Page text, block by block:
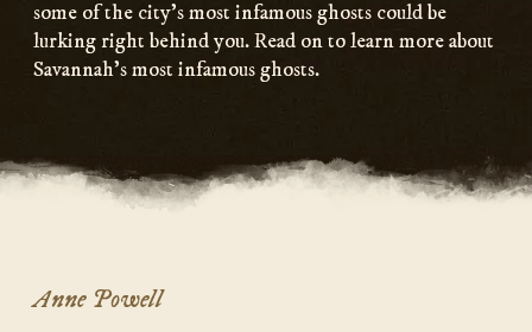
some of the city’s most infamous ghosts could be
lurking right behind you. Read on to learn more about
Savannah’s most infamous ghosts.
Anne Powell